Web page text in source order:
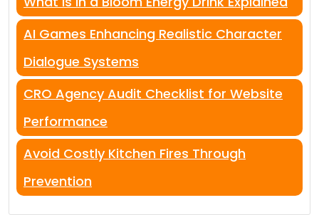
AI Games Enhancing Realistic Character
Dialogue Systems
CRO Agency Audit Checklist for Website
Performance
Avoid Costly Kitchen Fires Through
Prevention